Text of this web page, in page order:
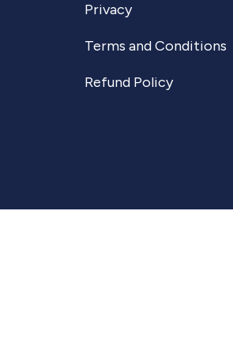
Privacy
Terms and Conditions
Refund Policy